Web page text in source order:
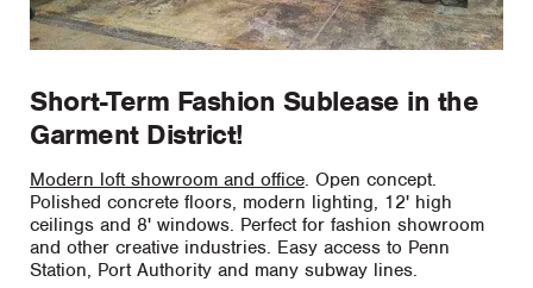
Short-Term Fashion Sublease in the
Garment District!
Modern loft showroom and office. Open concept.
Polished concrete floors, modern lighting, 12' high
ceilings and 8' windows. Perfect for fashion showroom
and other creative industries. Easy access to Penn
Station, Port Authority and many subway lines.